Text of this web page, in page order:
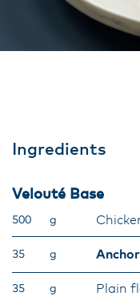
Ingredients
Velouté Base
500 g
35 g
35 g Plain